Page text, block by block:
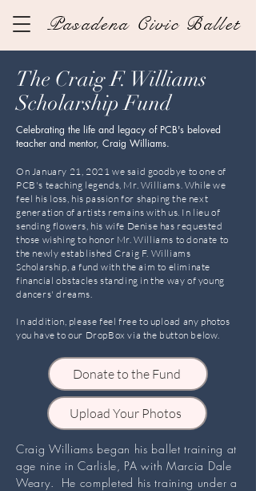
Pasadena Civic Ballet
The Craig F. Williams
Scholarship Fund
Celebrating the life and legacy of PCB's beloved
teacher and mentor, Craig Williams.
On January 21, 2021 we said goodbye to one of
PCB's teaching legends, Mr. Williams. While we
feel his loss, his passion for shaping the next
generation of artists remains with us. In lieu of
sending flowers, his wife Denise has requested
those wishing to honor Mr. Williams to donate to
the newly established Craig F. Williams
Scholarship, a fund with the aim to eliminate
financial obstacles standing in the way of young
dancers' dreams.
In addition, please feel free to upload any photos
you have to our DropBox via the button below.
Donate to the Fund
Upload Your Photos
Craig Williams began his ballet training at
age nine in Carlisle, PA with Marcia Dale
Weary. He completed his training under a